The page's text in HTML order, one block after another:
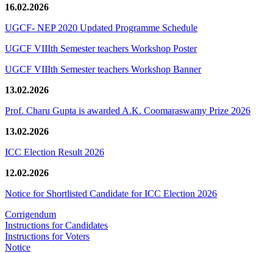
16.02.2026
UGCF- NEP 2020 Updated Programme Schedule
UGCF VIIIth Semester teachers Workshop Poster
UGCF VIIIth Semester teachers Workshop Banner
13.02.2026
Prof. Charu Gupta is awarded A.K. Coomaraswamy Prize 2026
13.02.2026
ICC Election Result 2026
12.02.2026
Notice for Shortlisted Candidate for ICC Election 2026
Corrigendum
Instructions for Candidates
Instructions for Voters
Notice